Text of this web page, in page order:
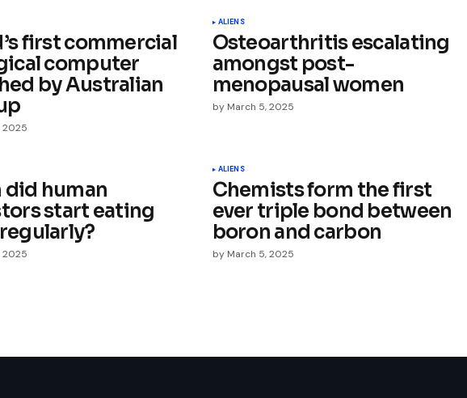
in
I
first commercial
computer
by Australian
2025
ALIENS
Osteoarthritis escalating
amongst post-
menopausal women
by March 5, 2025
did human
start eating
2025
ALIENS
Chemists form the first
ever triple bond between
boron and carbon
by March 5, 2025